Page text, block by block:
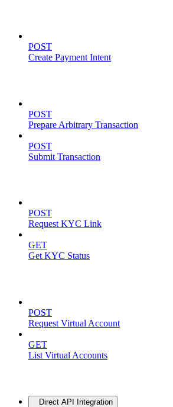
POST
Create Payment Intent
POST
Prepare Arbitrary Transaction
POST
Submit Transaction
POST
Request KYC Link
GET
Get KYC Status
POST
Request Virtual Account
GET
List Virtual Accounts
Direct API Integration